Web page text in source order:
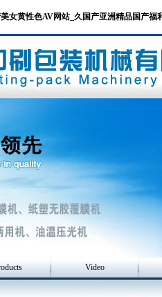
女黄性色AV网站_久国产亚洲精品国产福
Video